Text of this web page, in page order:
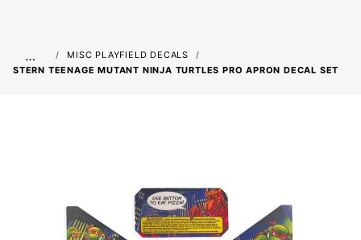
…
MISC PLAYFIELD DECALS
STERN TEENAGE MUTANT NINJA TURTLES PRO APRON DECAL SET